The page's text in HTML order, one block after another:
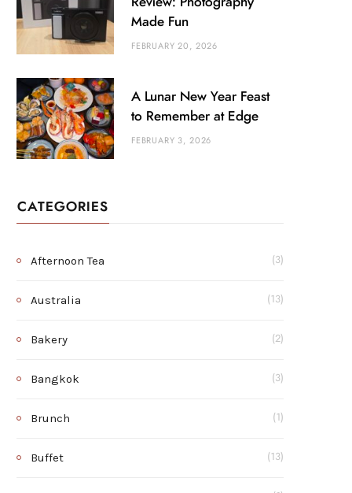
Made Fun
FEBRUARY 20, 2026
A Lunar New Year Feast
to Remember at Edge
FEBRUARY 3, 2026
CATEGORIES
Afternoon Tea (3)
Australia (13)
Bakery (2)
Bangkok (3)
Brunch (1)
Buffet (13)